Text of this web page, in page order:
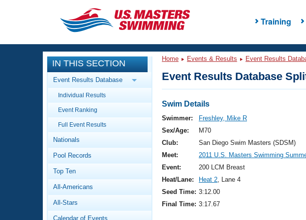
Training
CLOSE
Training
Workout Library
Articles And Videos
Swimming 101
Video Stroke Analysis
Club Finder
Events
Calendar Of Events
Virtual And Fitness Events
2026 Summer Nationals
National Championships
Results And Rankings
Workout Library
About Us
What Is Masters Swimming?
IN THIS SECTION
Event Results Database
Individual Results
Event Ranking
Full Event Results
Nationals
Pool Records
Top Ten
All-Americans
All-Stars
Calendar of Events
Home Events & Results Event Results
Event Results Database
Swim Details
Swimmer:
Freshley, Mike R
Sex/Age:
M70
Club:
San Diego Swim Masters (SDSM)
Meet:
2011 U.S. Masters Swimming
Event:
200 LCM Breast
Heat/Lane:
Heat 2, Lane 4
Seed Time: 3:12.00
Final Time: 3:17.67